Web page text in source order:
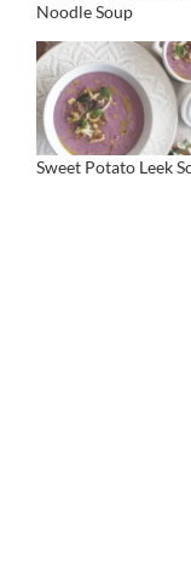
Noodle Soup
Sweet Potato Leek